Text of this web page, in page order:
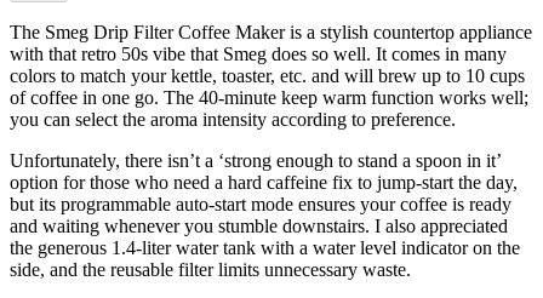
The Smeg Drip Filter Coffee Maker is a stylish countertop appliance
with that retro 50s vibe that Smeg does so well. It comes in many
colors to match your kettle, toaster, etc. and will brew up to 10 cups
of coffee in one go. The 40-minute keep warm function works well;
you can select the aroma intensity according to preference.
Unfortunately, there isn’t a ‘strong enough to stand a spoon in it’
option for those who need a hard caffeine fix to jump-start the day,
but its programmable auto-start mode ensures your coffee is ready
and waiting whenever you stumble downstairs. I also appreciated
the generous 1.4-liter water tank with a water level indicator on the
side, and the reusable filter limits unnecessary waste.